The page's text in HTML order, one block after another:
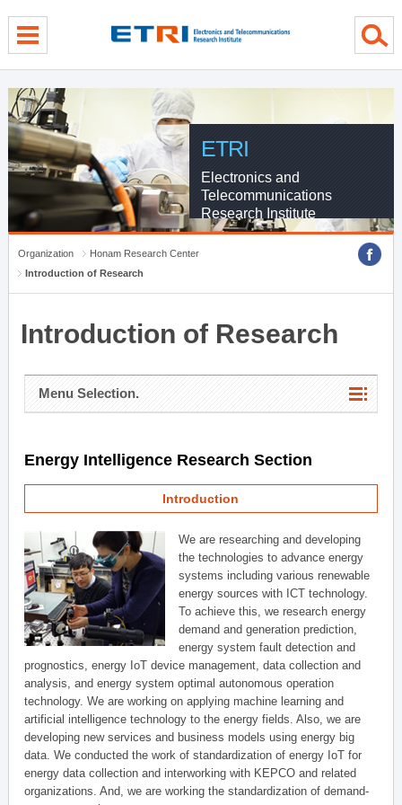
ETRI
Electronics and
Telecommunications
Research Institute
Organization
Honam Research Center
Introduction of Research
Introduction of Research
Menu Selection.
Energy Intelligence Research Section
Introduction
We are researching and developing
the technologies to advance energy
systems including various renewable
energy sources with ICT technology.
To achieve this, we research energy
demand and generation prediction,
energy system fault detection and
prognostics, energy IoT device management, data collection and
analysis, and energy system optimal autonomous operation
technology. We are working on applying machine learning and
artificial intelligence technology to the energy fields. Also, we are
developing new services and business models using energy big
data. We conducted the work of standardization of energy IoT for
energy data collection and interworking with KEPCO and related
organizations. And, we are working the standardization of demand-